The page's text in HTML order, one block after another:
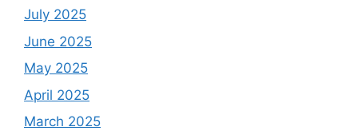
July 2025
June 2025
May 2025
April 2025
March 2025